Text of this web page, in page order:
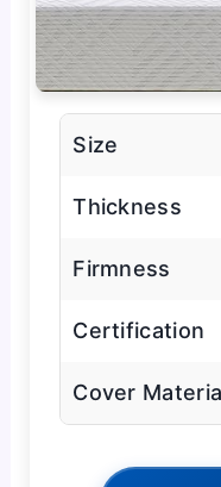
Size
Thickness
Firmness
Certification
Cover